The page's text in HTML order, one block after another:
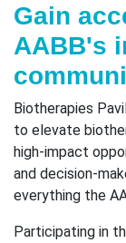
Gain
AABB's
Biotherapies
to elevate
high-impact
and decision-
everything the
Participating in